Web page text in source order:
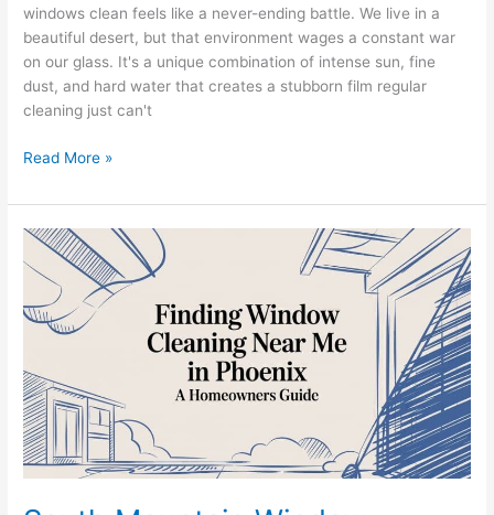
windows clean feels like a never-ending battle. We live in a
beautiful desert, but that environment wages a constant war
on our glass. It's a unique combination of intense sun, fine
dust, and hard water that creates a stubborn film regular
cleaning just can't
Read More »
South
Mountain
Window
Cleaning:
Your
to
a
Spotless
View
in
Phoenix